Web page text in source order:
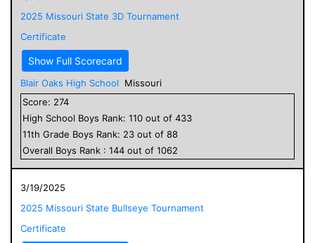
2025 Missouri State 3D Tournament
Certificate
Show Full Scorecard
Blair Oaks High School
Missouri
Score: 274
High School Boys Rank: 110 out of 433
11th Grade Boys Rank: 23 out of 88
Overall Boys Rank : 144 out of 1062
3/19/2025
2025 Missouri State Bullseye Tournament
Certificate